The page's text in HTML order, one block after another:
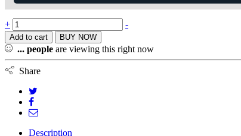
+ -
Add to cart BUY NOW
... people are viewing this right now
Share
Description